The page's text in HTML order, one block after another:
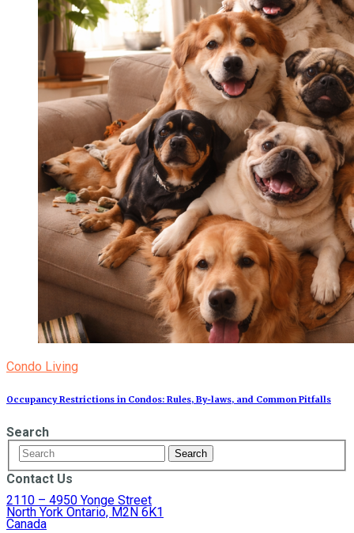
Condo Living
Occupancy Restrictions in Condos: Rules, By‑laws, and Common Pitfalls
Search
Contact Us
2110 – 4950 Yonge Street
North York Ontario, M2N 6K1
Canada